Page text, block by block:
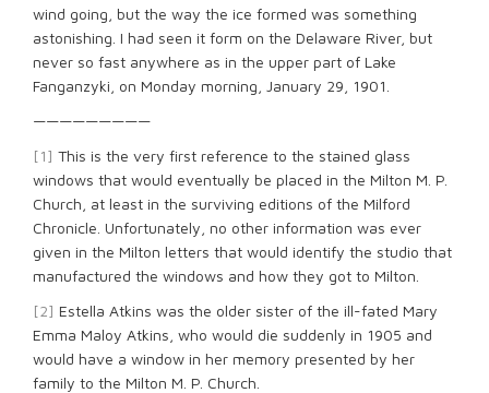
wind going, but the way the ice formed was something
astonishing. I had seen it form on the Delaware River, but
never so fast anywhere as in the upper part of Lake
Fanganzyki, on Monday morning, January 29, 1901.
—————————
[1] This is the very first reference to the stained glass
windows that would eventually be placed in the Milton M. P.
Church, at least in the surviving editions of the Milford
Chronicle. Unfortunately, no other information was ever
given in the Milton letters that would identify the studio that
manufactured the windows and how they got to Milton.
[2] Estella Atkins was the older sister of the ill-fated Mary
Emma Maloy Atkins, who would die suddenly in 1905 and
would have a window in her memory presented by her
family to the Milton M. P. Church.